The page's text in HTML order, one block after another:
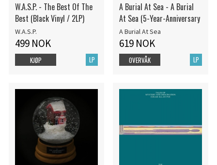
W.A.S.P. - The Best Of The
Best (Black Vinyl / 2LP)
W.A.S.P.
499 NOK
LP
KJØP
A Burial At Sea - A Burial
At Sea (5-Year-Anniversary
A Burial At Sea
619 NOK
LP
OVERVÅK